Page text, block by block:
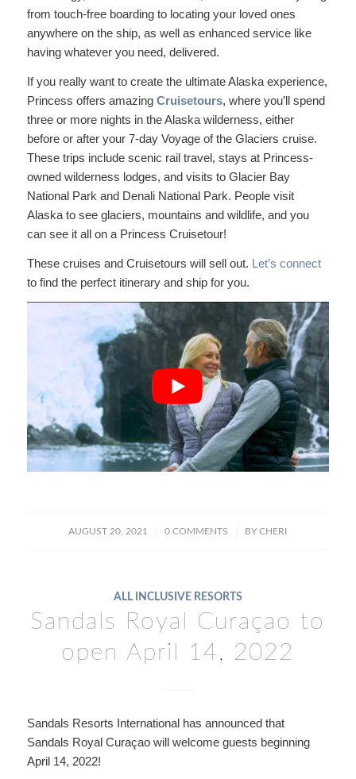
from touch-free boarding to locating your loved ones
anywhere on the ship, as well as enhanced service like
having whatever you need, delivered.
If you really want to create the ultimate Alaska experience,
Princess offers amazing Cruisetours, where you’ll spend
three or more nights in the Alaska wilderness, either
before or after your 7-day Voyage of the Glaciers cruise.
These trips include scenic rail travel, stays at Princess-
owned wilderness lodges, and visits to Glacier Bay
National Park and Denali National Park. People visit
Alaska to see glaciers, mountains and wildlife, and you
can see it all on a Princess Cruisetour!
These cruises and Cruisetours will sell out. Let’s connect
to find the perfect itinerary and ship for you.
AUGUST 20, 2021
/ 0 COMMENTS
/ BYCHERI
ALL INCLUSIVE RESORTS
Sandals Royal Curaçao to
open April 14, 2022
Sandals Resorts International has announced that
Sandals Royal Curaçao will welcome guests beginning
April 14, 2022!